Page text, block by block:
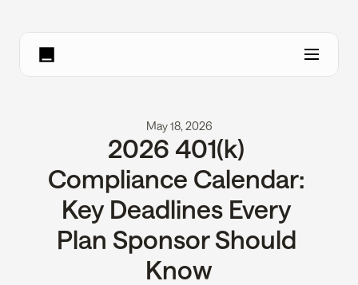
May 18, 2026
2026 401(k)
Compliance Calendar:
Key Deadlines Every
Plan Sponsor Should
Know